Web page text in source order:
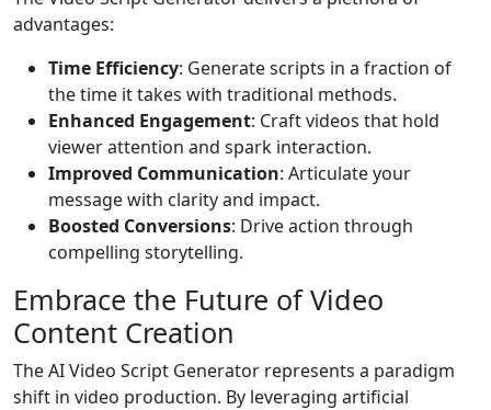
advantages:
Time Efficiency: Generate scripts in a fraction of
the time it takes with traditional methods.
Enhanced Engagement: Craft videos that hold
viewer attention and spark interaction.
Improved Communication: Articulate your
message with clarity and impact.
Boosted Conversions: Drive action through
compelling storytelling.
Embrace the Future of Video
Content Creation
The AI Video Script Generator represents a paradigm
shift in video production. By leveraging artificial